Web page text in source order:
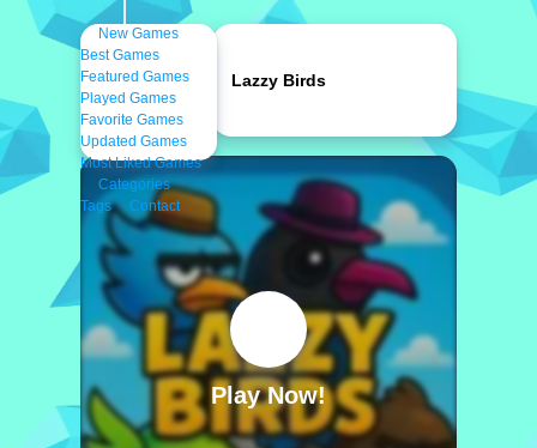
New Games
Best Games
Featured Games
Played Games
Favorite Games
Updated Games
Most Liked Games
Categories
Tags
Contact
Play Now!
Lazzy Birds